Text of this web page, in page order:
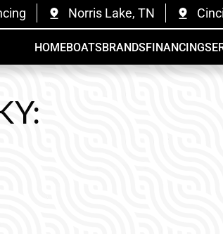
Norris Lake, TN
HOMEBOATSBRANDSFINANCING